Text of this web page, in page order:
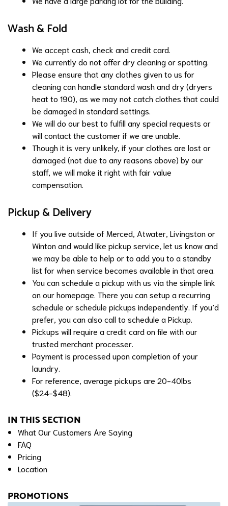
Wash & Fold
We accept cash, check and credit card.
We currently do not offer dry cleaning or spotting.
Please ensure that any clothes given to us for
cleaning can handle standard wash and dry (dryers
heat to 190), as we may not catch clothes that could
be damaged in standard settings.
We will do our best to fulfill any special requests or
will contact the customer if we are unable.
Though it is very unlikely, if your clothes are lost or
damaged (not due to any reasons above) by our
staff, we will make it right with fair value
compensation.
Pickup & Delivery
If you live outside of Merced, Atwater, Livingston or
Winton and would like pickup service, let us know and
we may be able to help or to add you to a standby
list for when service becomes available in that area.
You can schedule a pickup with us via the simple link
on our homepage. There you can setup a recurring
schedule or schedule pickups independently. If you’d
prefer, you can also call to schedule a Pickup.
Pickups will require a credit card on file with our
trusted merchant processer.
Payment is processed upon completion of your
laundry.
For reference, average pickups are 20-40lbs
($24-$48).
IN THIS SECTION
What Our Customers Are Saying
FAQ
Pricing
Location
PROMOTIONS